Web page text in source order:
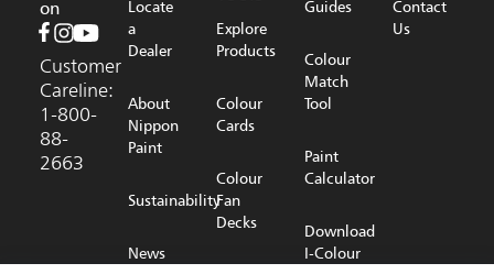
on
Customer
Careline:
1-800-
88-
2663
Locate
a
Dealer
About
Nippon
Paint
Sustainability
News
Explore
Products
Colour
Cards
Colour
Fan
Decks
Guides
Colour
Match
Tool
Paint
Calculator
Download
I-Colour
Contact
Us